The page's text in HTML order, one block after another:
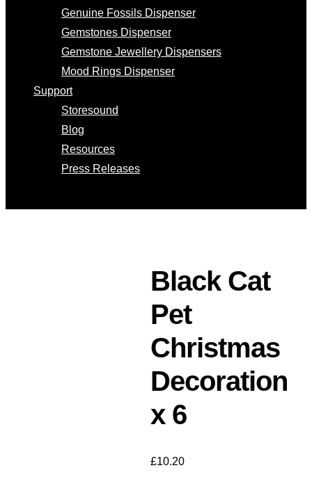
Genuine Fossils Dispenser
Gemstones Dispenser
Gemstone Jewellery Dispensers
Mood Rings Dispenser
Support
Storesound
Blog
Resources
Press Releases
Black Cat
Pet
Christmas
Decoration
x 6
£10.20